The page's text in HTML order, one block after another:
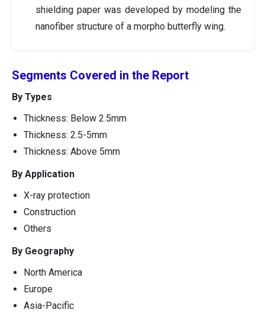
shielding paper was developed by modeling the
nanofiber structure of a morpho butterfly wing.
Segments Covered in the Report
By Types
Thickness: Below 2.5mm
Thickness: 2.5-5mm
Thickness: Above 5mm
By Application
X-ray protection
Construction
Others
By Geography
North America
Europe
Asia-Pacific